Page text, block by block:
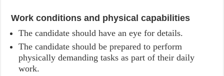
Work conditions and physical capabilities
The candidate should have an eye for details.
The candidate should be prepared to perform
physically demanding tasks as part of their daily
work.